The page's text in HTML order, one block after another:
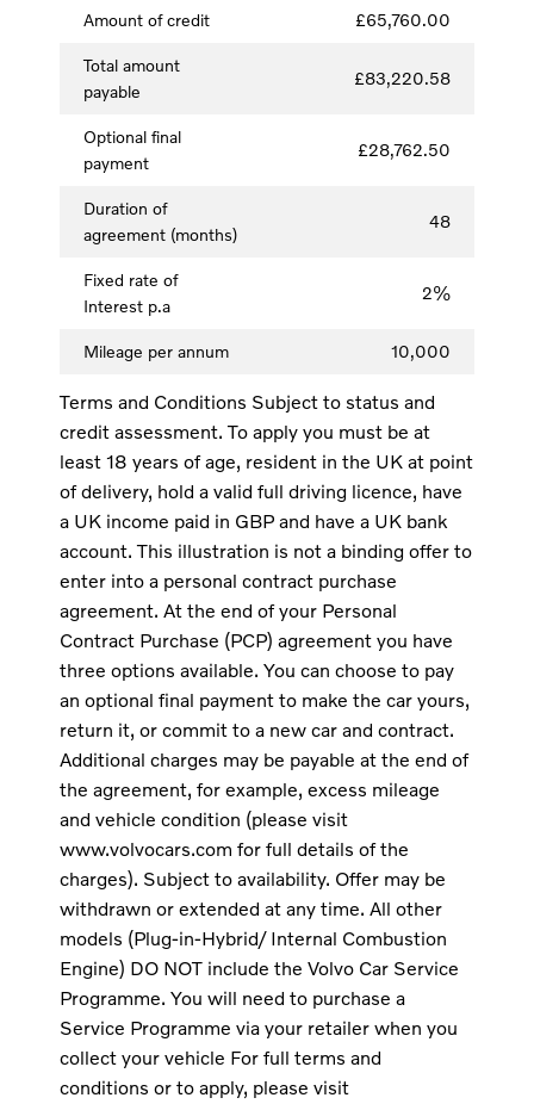
Amount of credit £65,760.00
Total amount
payable
£83,220.58
Optional final
payment
£28,762.50
Duration of
agreement (months)
48
Fixed rate of
Interest p.a
2%
Mileage per annum 10,000
Terms and Conditions Subject to status and
credit assessment. To apply you must be at
least 18 years of age, resident in the UK at point
of delivery, hold a valid full driving licence, have
a UK income paid in GBP and have a UK bank
account. This illustration is not a binding offer to
enter into a personal contract purchase
agreement. At the end of your Personal
Contract Purchase (PCP) agreement you have
three options available. You can choose to pay
an optional final payment to make the car yours,
return it, or commit to a new car and contract.
Additional charges may be payable at the end of
the agreement, for example, excess mileage
and vehicle condition (please visit
www.volvocars.com for full details of the
charges). Subject to availability. Offer may be
withdrawn or extended at any time. All other
models (Plug-in-Hybrid/ Internal Combustion
Engine) DO NOT include the Volvo Car Service
Programme. You will need to purchase a
Service Programme via your retailer when you
collect your vehicle For full terms and
conditions or to apply, please visit